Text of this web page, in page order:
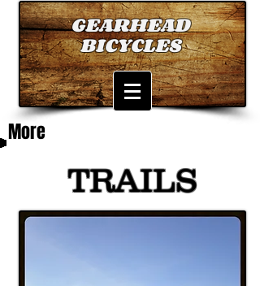
GEARHEAD
BICYCLES
More
TRAILS